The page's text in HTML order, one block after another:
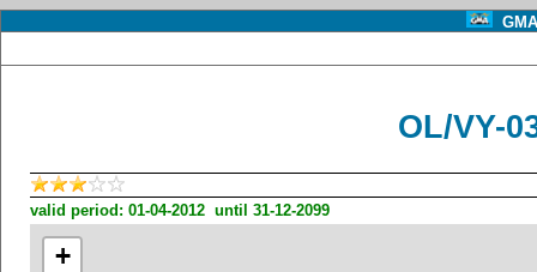
OL/VY-
valid period: 01-04-2012 until 31-12-2099
+